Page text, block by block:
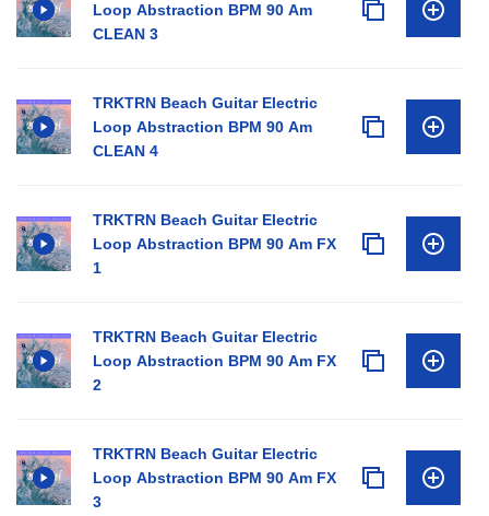
Loop Abstraction BPM 90 Am
CLEAN 3
TRKTRN Beach Guitar Electric
Loop Abstraction BPM 90 Am
CLEAN 4
TRKTRN Beach Guitar Electric
Loop Abstraction BPM 90 Am FX
1
TRKTRN Beach Guitar Electric
Loop Abstraction BPM 90 Am FX
2
TRKTRN Beach Guitar Electric
Loop Abstraction BPM 90 Am FX
3